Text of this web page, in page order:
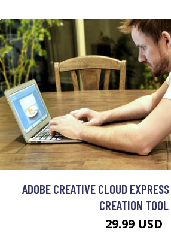
ADOBE CREATIVE CLOUD
CREATION TOOL
29.99 USD